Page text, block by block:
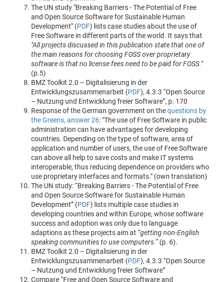
The UN study "Breaking Barriers - The Potential of Free
and Open Source Software for Sustainable Human
Development" (PDF) lists case studies about the use of
Free Software in different parts of the world. It says that
"All projects discussed in this publication state that one of
the main reasons for choosing FOSS over proprietary
software is that no license fees need to be paid for FOSS."
(p.5)
BMZ Toolkit 2.0 – Digitalisierung in der
Entwicklungszusammenarbeit (PDF), 4.3.3 “Open Source
– Nutzung und Entwicklung freier Software”, p. 170
Response of the German government on thequestions by
the Greens, answer 26: "The use of Free Software in public
administration can have advantages for developing
countries. Depending on the type of software, area of
application and number of users, the use of Free Software
can above all help to save costs and make IT systems
interoperable, thus reducing dependence on providers who
use proprietary interfaces and formats." (own translation)
The UN study: “Breaking Barriers - The Potential of Free
and Open Source Software for Sustainable Human
Development” (PDF) lists multiple case studies in
developing countries and within Europe, whose software
success and adoption was only due to language
adaptions as these projects aim at “getting non-English
speaking communities to use computers.”(p. 6).
BMZ Toolkit 2.0 – Digitalisierung in der
Entwicklungszusammenarbeit (PDF), 4.3.3 “Open Source
– Nutzung und Entwicklung freier Software”
Compare “Free and Open Source Software and